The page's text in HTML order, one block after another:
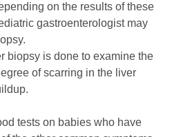
on the results of these
gastroenterologist may
biopsy is done to examine the
of scarring in the liver
tests on babies who have